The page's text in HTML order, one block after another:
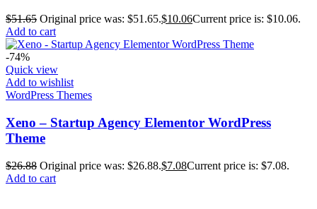
$51.65 Original price was: $51.65.$10.06Current price is: $10.06.
Add to cart
-74%
Quick view
Add to wishlist
WordPress Themes
Xeno – Startup Agency Elementor WordPress
Theme
$26.88 Original price was: $26.88.$7.08Current price is: $7.08.
Add to cart